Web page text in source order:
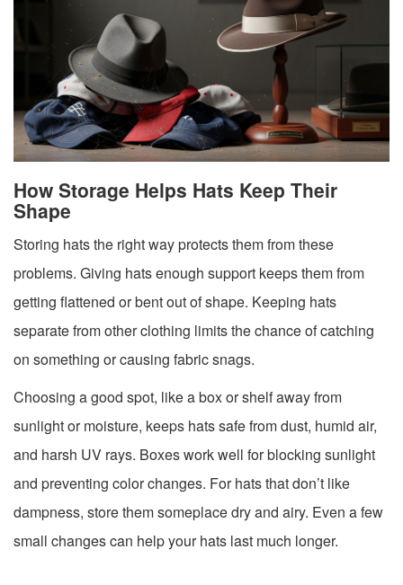
How Storage Helps Hats Keep Their
Shape
Storing hats the right way protects them from these
problems. Giving hats enough support keeps them from
getting flattened or bent out of shape. Keeping hats
separate from other clothing limits the chance of catching
on something or causing fabric snags.
Choosing a good spot, like a box or shelf away from
sunlight or moisture, keeps hats safe from dust, humid air,
and harsh UV rays. Boxes work well for blocking sunlight
and preventing color changes. For hats that don’t like
dampness, store them someplace dry and airy. Even a few
small changes can help your hats last much longer.